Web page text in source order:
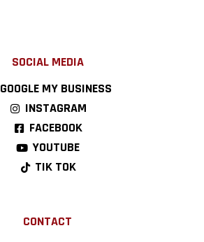
SOCIAL MEDIA
GOOGLE MY BUSINESS
INSTAGRAM
FACEBOOK
YOUTUBE
TIK TOK
CONTACT